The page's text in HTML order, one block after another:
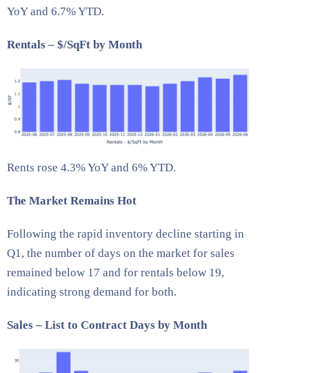
YoY and 6.7% YTD.
Rentals – $/SqFt by Month
Rents rose 4.3% YoY and 6% YTD.
The Market Remains Hot
Following the rapid inventory decline starting in
Q1, the number of days on the market for sales
remained below 17 and for rentals below 19,
indicating strong demand for both.
Sales – List to Contract Days by Month